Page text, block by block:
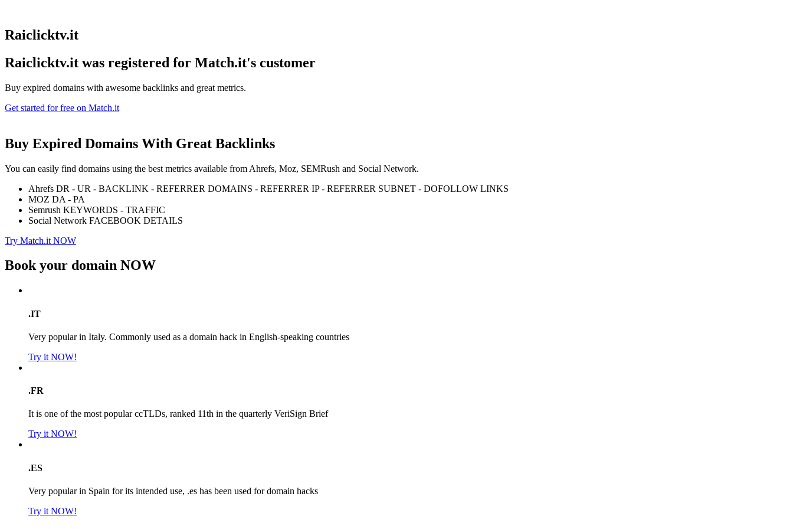
Raiclicktv.it
Raiclicktv.it was registered for Match.it's customer
Buy expired domains with awesome backlinks and great metrics.
Get started for free on Match.it
Buy Expired Domains With Great Backlinks
You can easily find domains using the best metrics available from Ahrefs, Moz, SEMRush and Social Network.
Ahrefs DR - UR - BACKLINK - REFERRER DOMAINS - REFERRER IP - REFERRER SUBNET - DOFOLLOW LINKS
MOZ DA - PA
Semrush KEYWORDS - TRAFFIC
Social Network FACEBOOK DETAILS
Try Match.it NOW
Book your domain NOW
.IT
Very popular in Italy. Commonly used as a domain hack in English-speaking countries
Try it NOW!
.FR
It is one of the most popular ccTLDs, ranked 11th in the quarterly VeriSign Brief
Try it NOW!
.ES
Very popular in Spain for its intended use, .es has been used for domain hacks
Try it NOW!